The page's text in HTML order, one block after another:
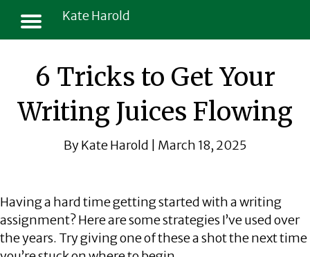
Kate Harold
6 Tricks to Get Your
Writing Juices Flowing
By Kate Harold | March 18, 2025
Having a hard time getting started with a writing
assignment? Here are some strategies I’ve used over
the years. Try giving one of these a shot the next time